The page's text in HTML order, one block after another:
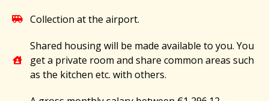
Collection at the airport.
Shared housing will be made available to you. You
get a private room and share common areas such
as the kitchen etc. with others.